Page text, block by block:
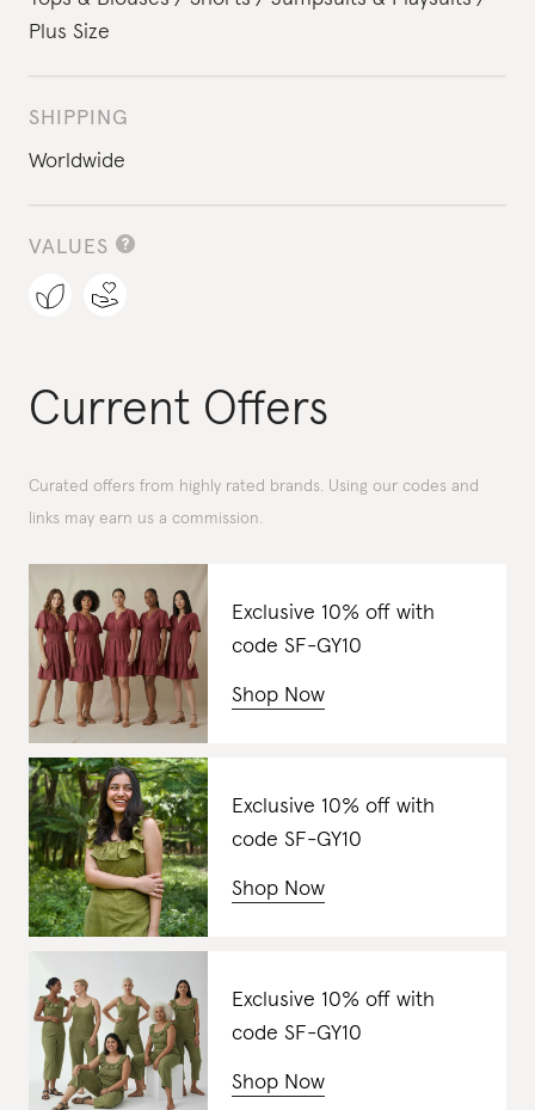
Plus Size
SHIPPING
Worldwide
VALUES
Current Offers
Curated offers from highly rated brands. Using our codes and
links may earn us a commission.
Exclusive 10% off with
code SF-GY10
Shop Now
Exclusive 10% off with
code SF-GY10
Shop Now
Exclusive 10% off with
code SF-GY10
Shop Now